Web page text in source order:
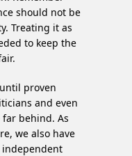
should not be
Treating it as
to keep the
proven
and even
far behind. As
we also have
independent